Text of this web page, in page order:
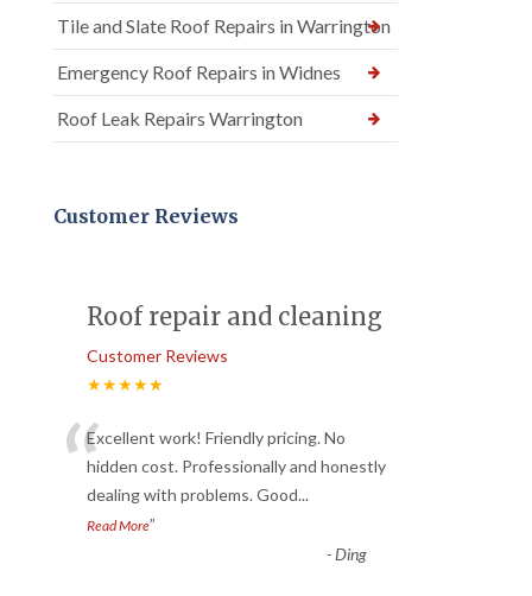
Tile and Slate Roof Repairs in Warrington
Emergency Roof Repairs in Widnes
Roof Leak Repairs Warrington
Customer Reviews
Roof repair and cleaning
Customer Reviews
★★★★★
“Excellent work! Friendly pricing. No
hidden cost. Professionally and honestly
dealing with problems. Good...
Read More”
-Ding